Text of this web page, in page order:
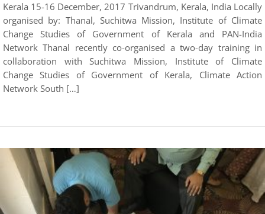
Kerala 15-16 December, 2017 Trivandrum, Kerala, India Locally
organised by: Thanal, Suchitwa Mission, Institute of Climate
Change Studies of Government of Kerala and PAN-India
Network Thanal recently co-organised a two-day training in
collaboration with Suchitwa Mission, Institute of Climate
Change Studies of Government of Kerala, Climate Action
Network South […]